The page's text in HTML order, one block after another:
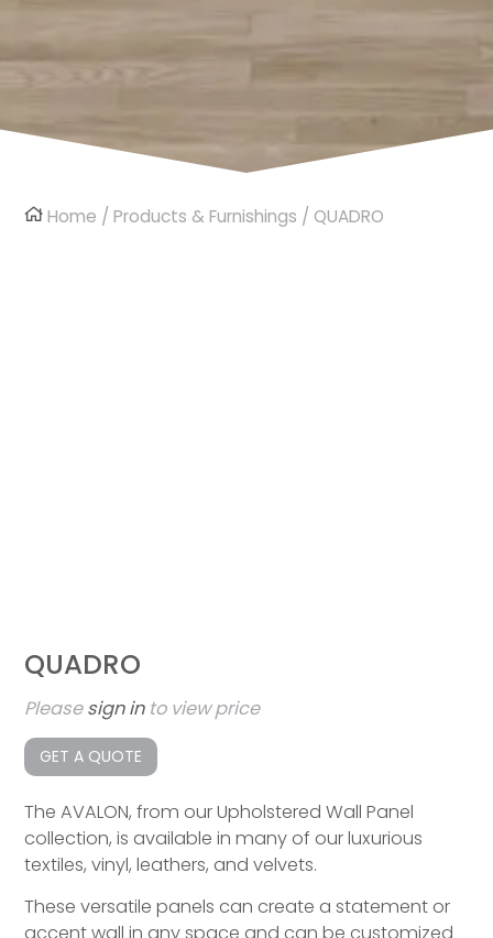
Home /Products & Furnishings / QUADRO
QUADRO
Pleasesign into view price
GET A QUOTE
The AVALON, from our Upholstered Wall Panel
collection, is available in many of our luxurious
textiles, vinyl, leathers, and velvets.
These versatile panels can create a statement or